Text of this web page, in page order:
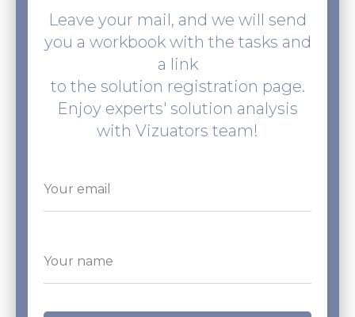
Leave your mail, and we will send
you a workbook with the tasks and
a link
to the solution registration page.
Enjoy experts' solution analysis
with Vizuators team!